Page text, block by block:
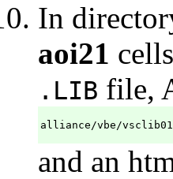
In
aoi21
.LIB file,
alliance/vbe/
and an